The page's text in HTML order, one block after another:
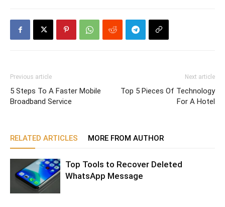
Previous article
5 Steps To A Faster Mobile
Broadband Service
Next article
Top 5 Pieces Of Technology
For A Hotel
RELATED ARTICLES MORE FROM AUTHOR
Top Tools to Recover Deleted
WhatsApp Message